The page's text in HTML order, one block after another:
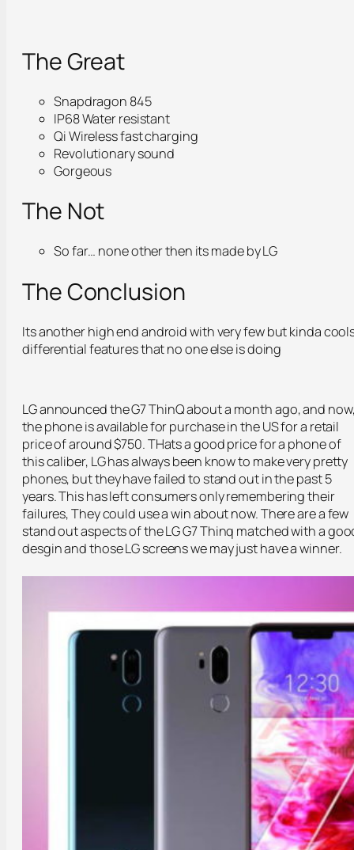
The Great
Snapdragon 845
IP68 Water resistant
Qi Wireless fast charging
Revolutionary sound
Gorgeous
The Not
So far… none other then its made by LG
The Conclusion
Its another high end android with very few but kinda
differential features that no one else is doing
LG announced the G7 ThinQ about a month ago, and
the phone is available for purchase in the US for a retail
price of around $750. THats a good price for a phone of
this caliber, LG has always been know to make very pretty
phones, but they have failed to stand out in the past 5
years. This has left consumers only remembering their
failures, They could use a win about now. There are a few
stand out aspects of the LG G7 Thinq matched with a
desgin and those LG screens we may just have a winner.